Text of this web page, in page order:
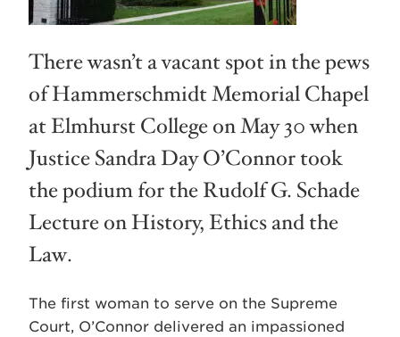
There wasn’t a vacant spot in the pews
of Hammerschmidt Memorial Chapel
at Elmhurst College on May 30 when
Justice Sandra Day O’Connor took
the podium for the Rudolf G. Schade
Lecture on History, Ethics and the
Law.
The first woman to serve on the Supreme
Court, O’Connor delivered an impassioned